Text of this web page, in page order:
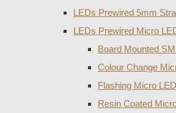
LEDs Prewired 5mm
LEDs Prewired Micro
Board Mounted
Colour Change
Flashing Micro
Resin Coated